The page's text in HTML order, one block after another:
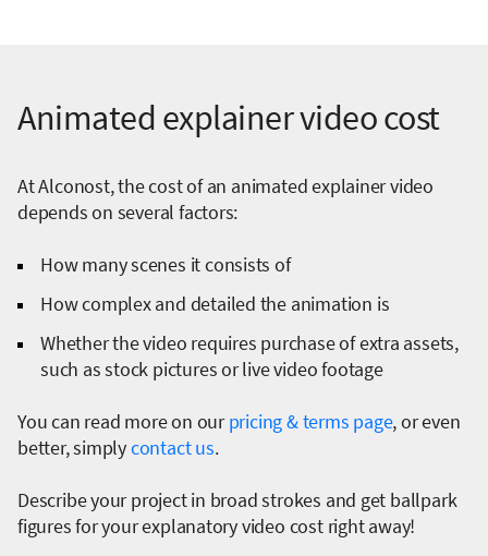
Animated explainer video cost
At Alconost, the cost of an animated explainer video
depends on several factors:
How many scenes it consists of
How complex and detailed the animation is
Whether the video requires purchase of extra assets,
such as stock pictures or live video footage
You can read more on ourpricing & terms page, or even
better, simplycontact us.
Describe your project in broad strokes and get ballpark
figures for your explanatory video cost right away!